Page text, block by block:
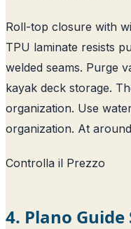
Roll-top closure with
TPU laminate resists
welded seams. Purge
kayak deck storage.
organization. Use
organization. At
Controlla il Prezzo
4. Plano Guide